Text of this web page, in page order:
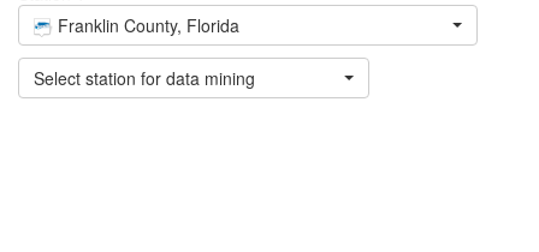
Franklin County, Florida
Select station for data mining